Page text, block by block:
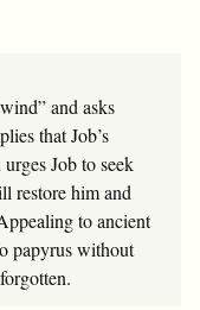
and asks
that Job’s
Job to seek
restore him and
to ancient
papyrus without